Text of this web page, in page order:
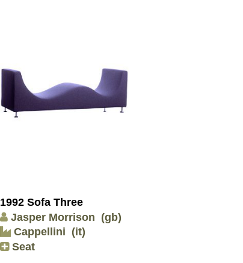
1992 Sofa Three
Jasper Morrison (gb)
Cappellini (it)
Seat